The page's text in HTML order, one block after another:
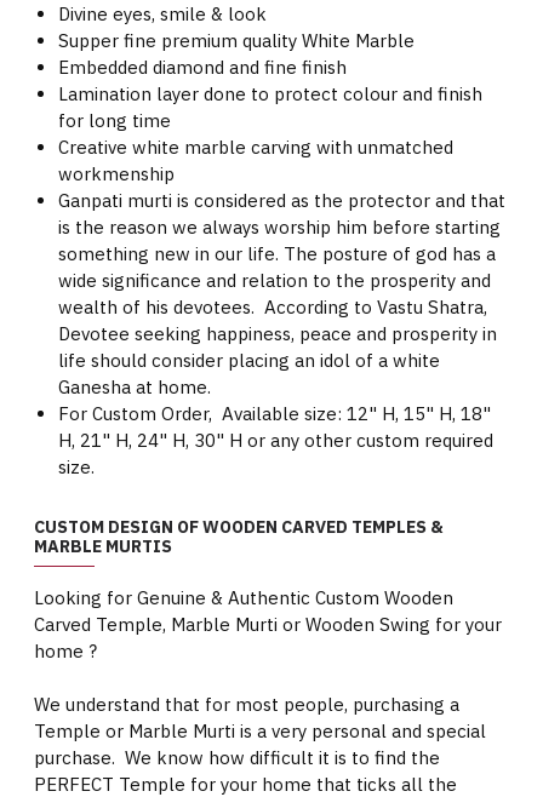
Divine eyes, smile & look
Supper fine premium quality White Marble
Embedded diamond and fine finish
Lamination layer done to protect colour and finish
for long time
Creative white marble carving with unmatched
workmenship
Ganpati murti is considered as the protector and that
is the reason we always worship him before starting
something new in our life. The posture of god has a
wide significance and relation to the prosperity and
wealth of his devotees. According to Vastu Shatra,
Devotee seeking happiness, peace and prosperity in
life should consider placing an idol of a white
Ganesha at home.
For Custom Order, Available size: 12" H, 15" H, 18"
H, 21" H, 24" H, 30" H or any other custom required
size.
CUSTOM DESIGN OF WOODEN CARVED TEMPLES &
MARBLE MURTIS
Looking for Genuine & Authentic Custom Wooden
Carved Temple, Marble Murti or Wooden Swing for your
home ?
We understand that for most people, purchasing a
Temple or Marble Murti is a very personal and special
purchase. We know how difficult it is to find the
PERFECT Temple for your home that ticks all the